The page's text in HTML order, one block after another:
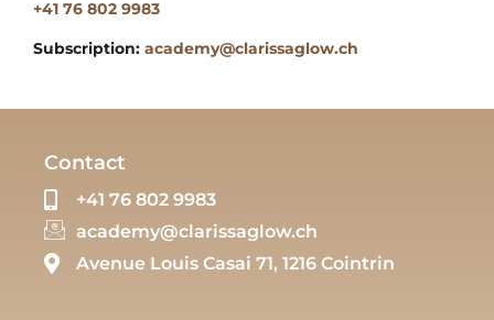
+41 76 802 9983
Subscription: academy@clarissaglow.ch
Contact
+41 76 802 9983
academy@clarissaglow.ch
Avenue Louis Casai 71, 1216 Cointrin